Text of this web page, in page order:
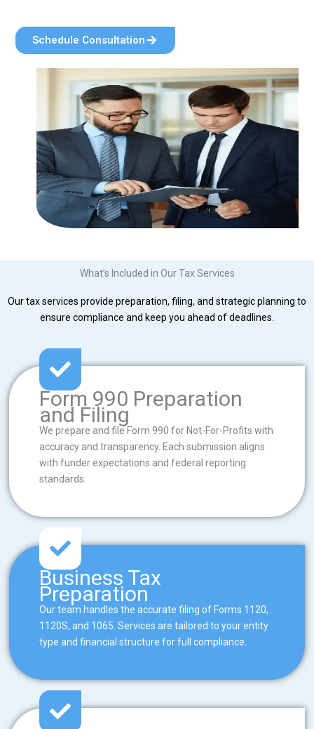
Schedule Consultation
What’s Included in Our Tax Services
Our tax services provide preparation, filing, and strategic planning to
ensure compliance and keep you ahead of deadlines.
Form 990 Preparation
and Filing
We prepare and file Form 990 for Not-For-Profits with
accuracy and transparency. Each submission aligns
with funder expectations and federal reporting
standards.
Business Tax
Preparation
Our team handles the accurate filing of Forms 1120,
1120S, and 1065. Services are tailored to your entity
type and financial structure for full compliance.